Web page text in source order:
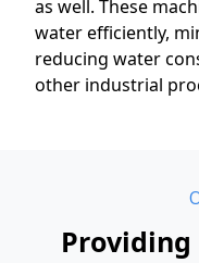
as well. These
water efficiently,
reducing water
other industrial